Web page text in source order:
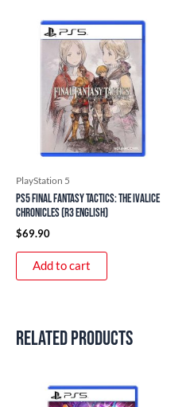
PlayStation 5
PS5 Final Fantasy Tactics: The Ivalice
Chronicles (R3 English)
$69.90
Add to cart
Related products